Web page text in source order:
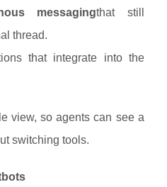
messagingthat still
thread.
that integrate into the
view, so agents can see a
switching tools.